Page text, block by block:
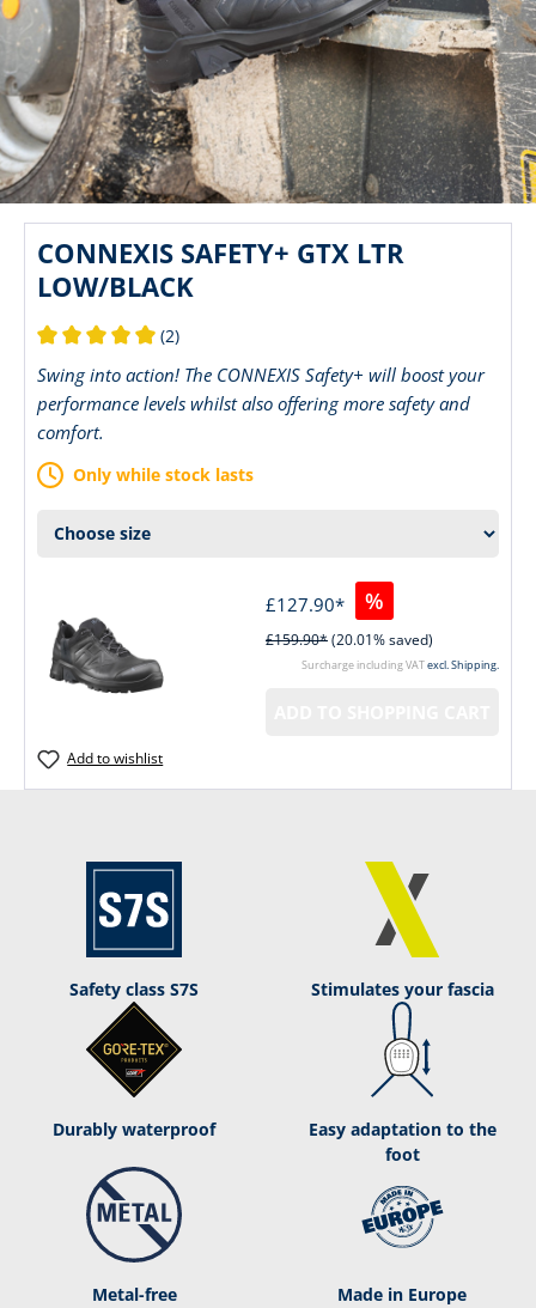
CONNEXIS SAFETY+ GTX LTR
LOW/BLACK
(2)
Swing into action! The CONNEXIS Safety+ will boost your
performance levels whilst also offering more safety and
comfort.
Only while stock lasts
£127.90* %
£159.90*(20.01% saved)
Surcharge including VATexcl. Shipping.
Add to wishlist
Safety class S7S Stimulates your fascia
Durably waterproof
Easy adaptation to the
foot
Metal-free Made in Europe